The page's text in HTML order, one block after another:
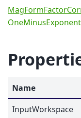
Name
InputWorkspace